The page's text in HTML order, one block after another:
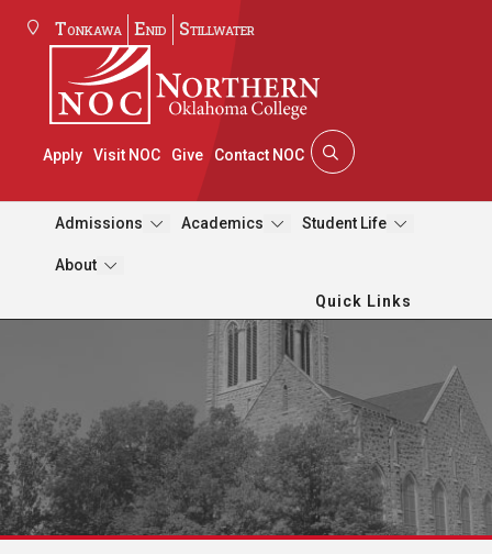
Tonkawa Enid Stillwater
Apply Visit NOC Give Contact NOC
Admissions Academics Student Life
About
Quick Links